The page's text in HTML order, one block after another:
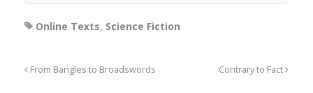
Online Texts, Science Fiction
From Bangles to Broadswords Contrary to Fact